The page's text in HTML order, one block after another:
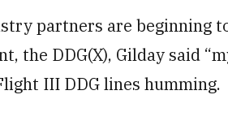
partners are beginning
the DDG(X), Gilday said
III DDG lines humming.